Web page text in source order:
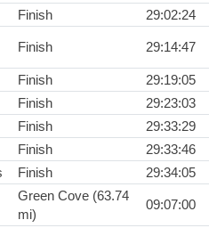
Finish 29:02:24
Finish 29:14:47
Finish
29:19:05
Finish
29:23:03
Finish
29:33:29
Finish
29:33:46
Finish 29:34:05
Green Cove (63.74
mi)
09:07:00